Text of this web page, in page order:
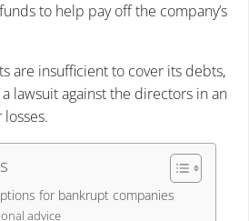
to help pay off the company’s
are insufficient to cover its debts,
lawsuit against the directors in an
for bankrupt companies
advice